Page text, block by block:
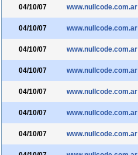
04/10/07 www.nullcode.com.ar
04/10/07 www.nullcode.com.ar
04/10/07 www.nullcode.com.ar
04/10/07 www.nullcode.com.ar
04/10/07 www.nullcode.com.ar
04/10/07 www.nullcode.com.ar
04/10/07 www.nullcode.com.ar